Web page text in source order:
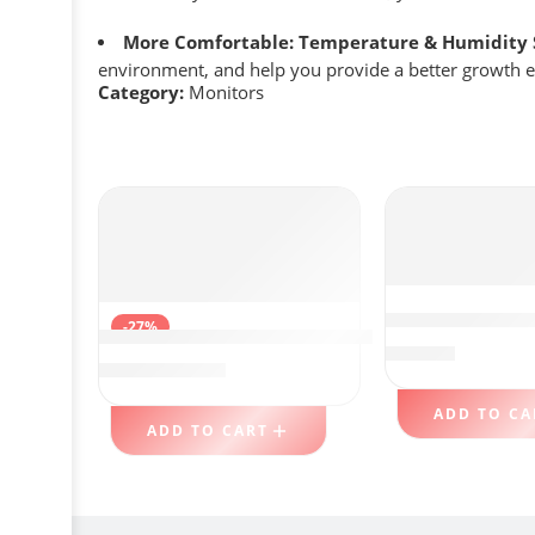
More Comfortable: Temperature & Humidity
environment, and help you provide a better growth
Category: Monitors
ARZOPA Portable Monitor, 15.6” 1080P
-27%
ADD TO CART
LG UltraFine
ADD TO